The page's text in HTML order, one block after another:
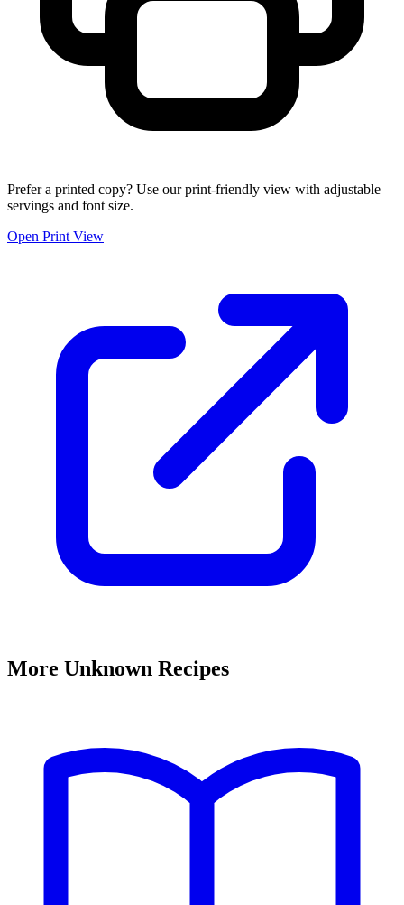
Prefer a printed copy? Use our print-friendly view with adjustable
servings and font size.
Open Print View
More Unknown Recipes